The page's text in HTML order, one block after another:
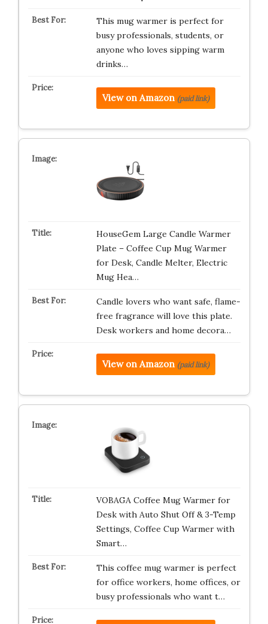
This mug warmer is perfect for
busy professionals, students, or
anyone who loves sipping warm
drinks…
View on Amazon (paid link)
HouseGem Large Candle Warmer
Plate – Coffee Cup Mug Warmer
for Desk, Candle Melter, Electric
Mug Hea…
Candle lovers who want safe, flame-
free fragrance will love this plate.
Desk workers and home decora…
View on Amazon (paid link)
VOBAGA Coffee Mug Warmer for
Desk with Auto Shut Off & 3-Temp
Settings, Coffee Cup Warmer with
Smart…
This coffee mug warmer is perfect
for office workers, home offices, or
busy professionals who want t…